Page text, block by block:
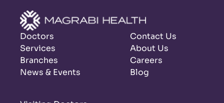
Doctors
Services
Branches
News & Events
Contact Us
About Us
Careers
Blog